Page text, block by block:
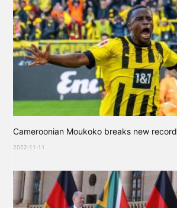
Cameroonian Moukoko breaks new record
2022-11-11